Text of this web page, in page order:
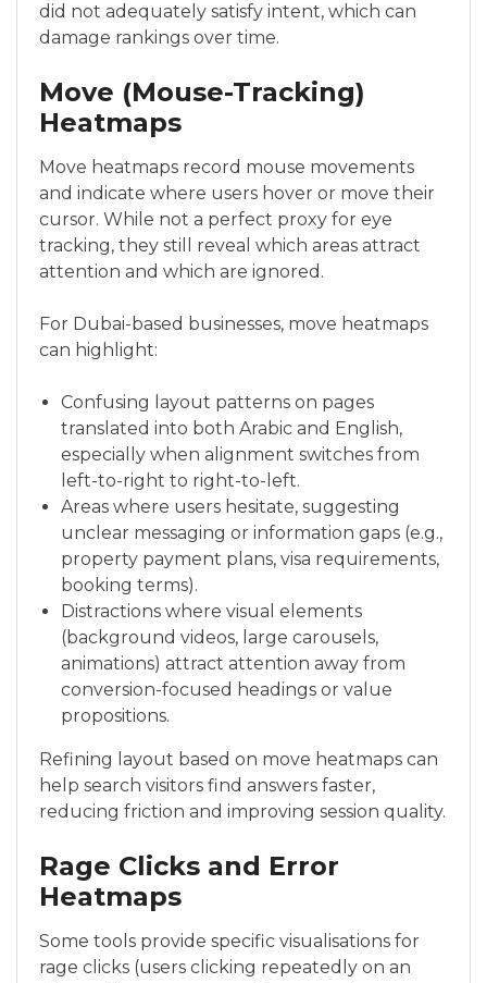
did not adequately satisfy intent, which can
damage rankings over time.
Move (Mouse-Tracking)
Heatmaps
Move heatmaps record mouse movements
and indicate where users hover or move their
cursor. While not a perfect proxy for eye
tracking, they still reveal which areas attract
attention and which are ignored.
For Dubai-based businesses, move heatmaps
can highlight:
Confusing layout patterns on pages
translated into both Arabic and English,
especially when alignment switches from
left-to-right to right-to-left.
Areas where users hesitate, suggesting
unclear messaging or information gaps (e.g.,
property payment plans, visa requirements,
booking terms).
Distractions where visual elements
(background videos, large carousels,
animations) attract attention away from
conversion-focused headings or value
propositions.
Refining layout based on move heatmaps can
help search visitors find answers faster,
reducing friction and improving session quality.
Rage Clicks and Error
Heatmaps
Some tools provide specific visualisations for
rage clicks (users clicking repeatedly on an